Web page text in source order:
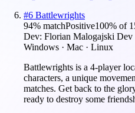
#6 Battlewrights
94% matchPositive100% of
Dev: Florian Malogajski Dev
Windows · Mac · Linux
Battlewrights is a 4-player
characters, a unique
matches. Get back to the
ready to destroy some